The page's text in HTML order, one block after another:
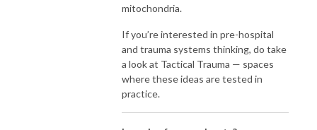
mitochondria.
If you’re interested in pre-hospital
and trauma systems thinking, do take
a look at Tactical Trauma — spaces
where these ideas are tested in
practice.